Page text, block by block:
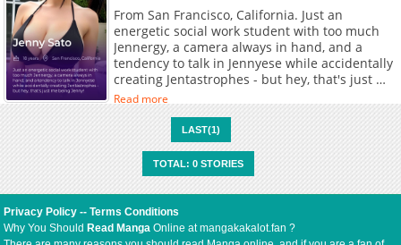
From San Francisco, California. Just an
energetic social work student with too much
Jennergy, a camera always in hand, and a
tendency to talk in Jennyese while accidentally
creating Jentastrophes - but hey, that's just me
being Jenny!
Read more
LAST(1)
TOTAL: 0 STORIES
Privacy Policy --Terms Conditions
Why You ShouldRead Manga Online at mangakakalot.fan ?